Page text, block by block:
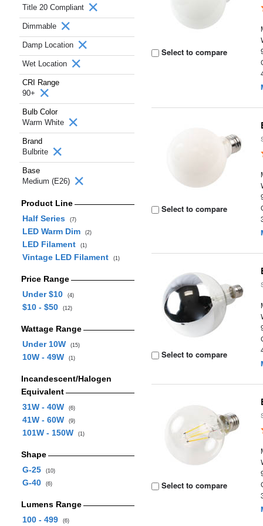
Title 20 Compliant
Dimmable
Damp Location
Wet Location
CRI Range
90+
Bulb Color
Warm White
Brand
Bulbrite
Base
Medium (E26)
Product Line
Half Series
(7)
LED Warm Dim (2)
LED Filament (1)
Vintage LED Filament (1)
Price Range
Under $10
(4)
$10 - $50 (12)
Wattage Range
Under 10W
(15)
10W - 49W (1)
Incandescent/Halogen
Equivalent
31W - 40W
(6)
41W - 60W (9)
101W - 150W (1)
Shape
G-25
(10)
G-40 (6)
Lumens Range
100 - 499
(6)
Select to compare
Select to compare
Select to compare
Select to compare